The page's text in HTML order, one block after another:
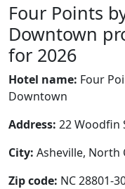
Four Points
Downtown
for 2026
Hotel name: Four
Downtown
Address: 22 Woodfin
City: Asheville, North
Zip code: NC 28801-